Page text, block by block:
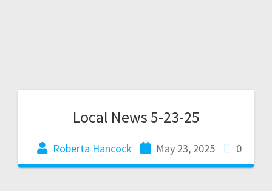
Local News 5-23-25
Roberta Hancock May 23, 2025 0